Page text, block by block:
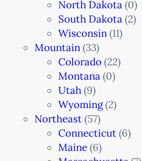
North Dakota(0)
South Dakota(2)
Wisconsin(11)
Mountain(33)
Colorado(22)
Montana(0)
Utah(9)
Wyoming(2)
Northeast(57)
Connecticut(6)
Maine(6)